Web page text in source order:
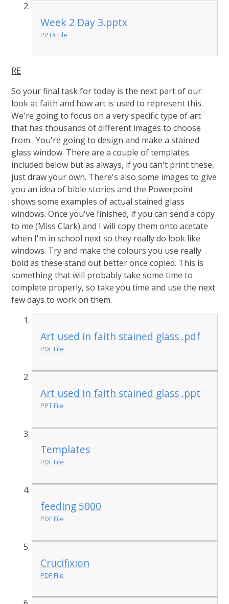
Week 2 Day 3.pptx
PPTX File
RE
So your final task for today is the next part of our
look at faith and how art is used to represent this.
We're going to focus on a very specific type of art
that has thousands of different images to choose
from. You're going to design and make a stained
glass window. There are a couple of templates
included below but as always, if you can't print these,
just draw your own. There's also some images to give
you an idea of bible stories and the Powerpoint
shows some examples of actual stained glass
windows. Once you've finished, if you can send a copy
to me (Miss Clark) and I will copy them onto acetate
when I'm in school next so they really do look like
windows. Try and make the colours you use really
bold as these stand out better once copied. This is
something that will probably take some time to
complete properly, so take you time and use the next
few days to work on them.
Art used in faith stained glass .pdf
PDF File
Art used in faith stained glass .ppt
PPT File
Templates
PDF File
feeding 5000
PDF File
Crucifixion
PDF File